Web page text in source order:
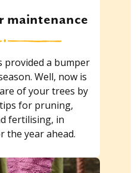
maintenance
provided a bumper
Well, now is
of your trees by
for pruning,
fertilising, in
the year ahead.